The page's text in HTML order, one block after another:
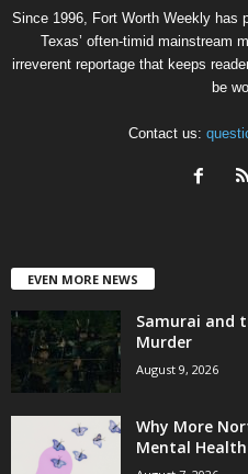
Since 1996, Fort Worth Weekly has
Texas’ often-timid mainstream
irreverent reportage that keeps
be
Contact us:
EVEN MORE NEWS
Samurai and
Murder
August 9, 2026
Why More
Mental